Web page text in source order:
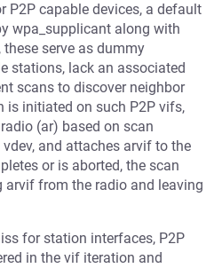
P2P capable devices, a default
wpa_supplicant along with
serve as dummy
stations, lack an associated
scans to discover neighbor
is initiated on such P2P vifs,
(ar) based on scan
and attaches arvif to the
or is aborted, the scan
arvif from the radio and leaving
for station interfaces, P2P
in the vif iteration and